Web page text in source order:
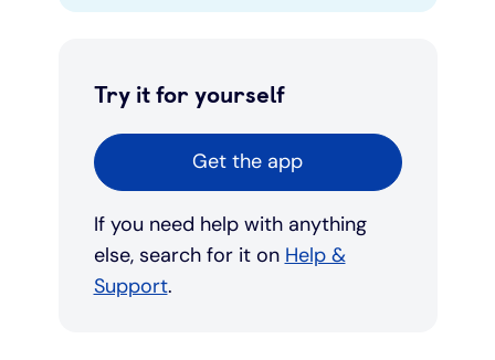
Try it for yourself
Get the app
If you need help with anything
else, search for it on Help &
Support.